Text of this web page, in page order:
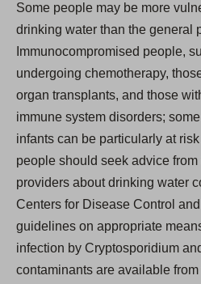
Some people may be more
drinking water than the general
Immunocompromised people,
undergoing chemotherapy,
organ transplants, and those
immune system disorders;
infants can be particularly at
people should seek advice
providers about drinking water
Centers for Disease Control
guidelines on appropriate
infection by Cryptosporidium
contaminants are available